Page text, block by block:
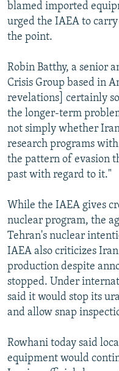
blamed imported
urged the IAEA to
the point.
Robin Batthy, a senior
Crisis Group based in
revelations] certainly
the longer-term
not simply whether
research programs
the pattern of evasion
past with regard to it."
While the IAEA gives
nuclear program, the
Tehran's nuclear
IAEA also criticizes
production despite
stopped. Under
said it would stop its
and allow snap
Rowhani today said
equipment would